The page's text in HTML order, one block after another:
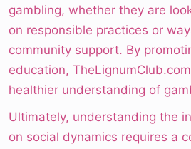
gambling, whether they are
on responsible practices or
community support. By
education,
healthier understanding of
Ultimately, understanding the
on social dynamics requires a